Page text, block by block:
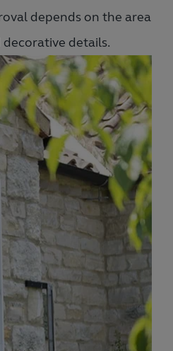
depends on the area
details.